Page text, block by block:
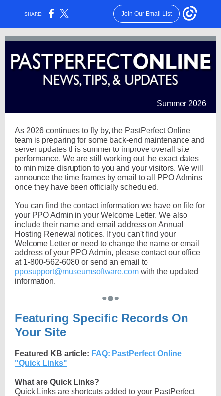
SHARE: Join Our Email List
Summer 2026
As 2026 continues to fly by, the PastPerfect Online
team is preparing for some back-end maintenance and
server updates this summer to improve overall site
performance. We are still working out the exact dates
to minimize disruption to you and your visitors. We will
announce the time frames by email to all PPO Admins
once they have been officially scheduled.
You can find the contact information we have on file for
your PPO Admin in your Welcome Letter. We also
include their name and email address on Annual
Hosting Renewal notices. If you can't find your
Welcome Letter or need to change the name or email
address of your PPO Admin, please contact our office
at 1-800-562-6080 or send an email to
pposupport@museumsoftware.com with the updated
information.
Featuring Specific Records On
Your Site
Featured KB article: FAQ: PastPerfect Online
"Quick Links"
What are Quick Links?
Quick Links are shortcuts added to your PastPerfect